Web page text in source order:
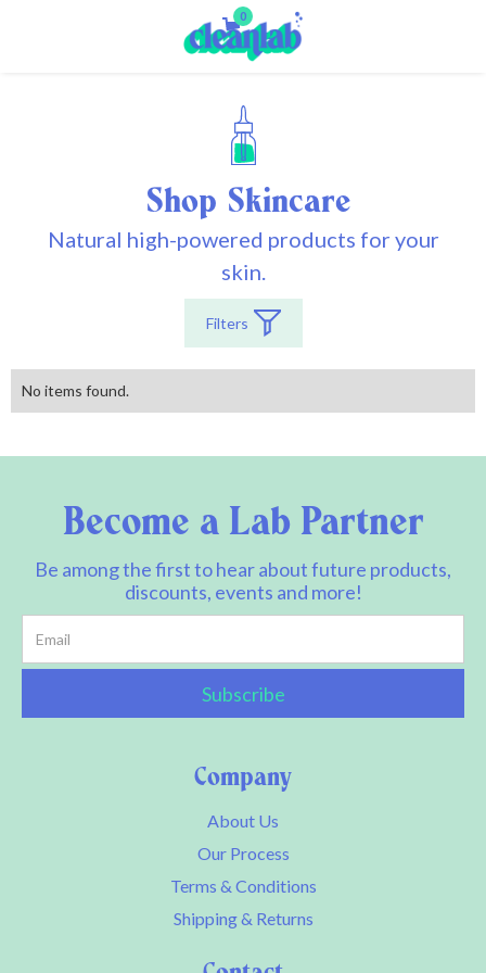
0
Shop Skincare
Natural high-powered products for your
skin.
Filters
No items found.
Company
About Us
Our Process
Terms & Conditions
Shipping & Returns
Become a Lab Partner
Be among the first to hear about future products,
discounts, events and more!